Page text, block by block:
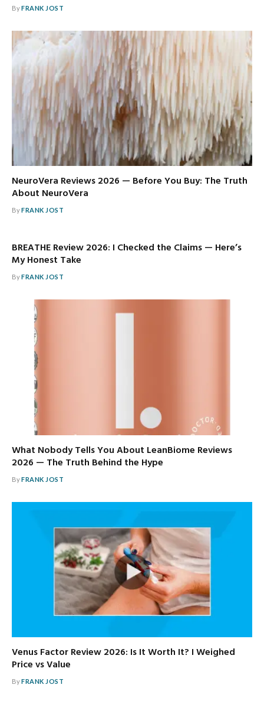
ByFRANK JOST
NeuroVera Reviews 2026 — Before You Buy: The Truth
About NeuroVera
ByFRANK JOST
BREATHE Review 2026: I Checked the Claims — Here’s
My Honest Take
ByFRANK JOST
What Nobody Tells You About LeanBiome Reviews
2026 — The Truth Behind the Hype
ByFRANK JOST
Venus Factor Review 2026: Is It Worth It? I Weighed
Price vs Value
ByFRANK JOST